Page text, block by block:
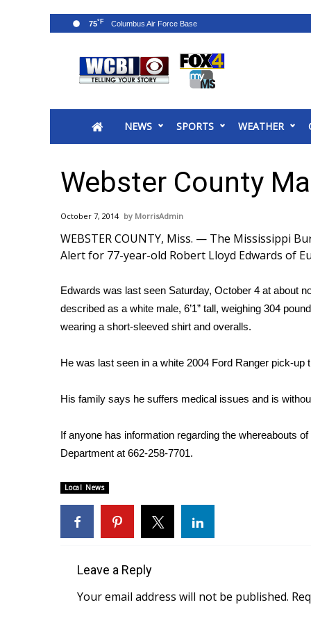
2025 Municipal Elections
MidMorning with WCBI
Sunrise & Midday Guests
Sports
2026 High School Football Tour
College Sports
2025 High School Football Tour
Weather
Interactive Radar & Alerts
Area Closings
WCBI Weather Radios
Weather Whys
Weather Safety Information
Contests
Viewers Choice Awards 2026
2026 March Mayhem 3 in 1
WCBI Cutest Couple 2026
FOX 4 Premiere Week Giveaway
Teacher of the Month
WCBI Contests – Rules, Privacy, and Service
NEWS SPORTS WEATHER
75°F
Webster County
October 7, 2014 MorrisAdmin
WEBSTER COUNTY, Miss. — The Mississippi
Alert for 77-year-old Robert Lloyd Edwards of
Edwards was last seen Saturday, October 4 at about
described as a white male, 6’1” tall, weighing 304
wearing a short-sleeved shirt and overalls.
He was last seen in a white 2004 Ford Ranger pick-
His family says he suffers medical issues and is
If anyone has information regarding the whereabouts
Department at 662-258-7701.
Local News
Leave a Reply
Your email address will not be published.